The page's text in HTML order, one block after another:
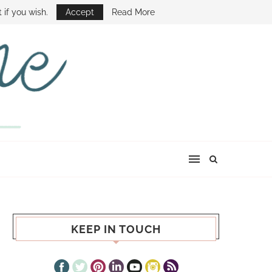
SHOW
KEEP IN TOUCH
if you wish. Accept Read More